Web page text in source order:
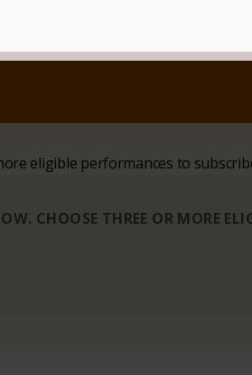
eligible performances to
CHOOSE THREE OR MORE